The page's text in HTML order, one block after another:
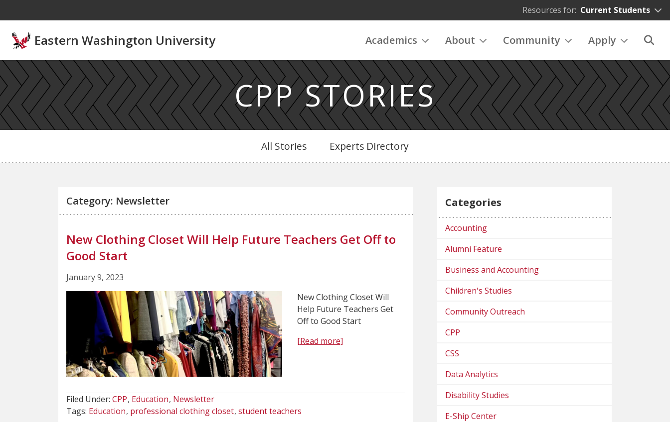
Resources for: Current Students
Eastern Washington University Academics About Community Apply
CPP STORIES
All Stories Experts Directory
Category: Newsletter
New Clothing Closet Will Help Future Teachers Get Off to
Good Start
January 9, 2023
New Clothing Closet Will
Help Future Teachers Get
Off to Good Start
[Read more]
Filed Under: CPP Education Newsletter
Tags: Education professional clothing closet student teachers
Categories
Accounting
Alumni Feature
Business and Accounting
Children's Studies
Community Outreach
CPP
CSS
Data Analytics
Disability Studies
E-Ship Center